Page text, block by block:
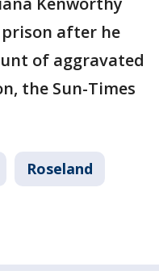
prison after he
of aggravated
the Sun-Times
Roseland